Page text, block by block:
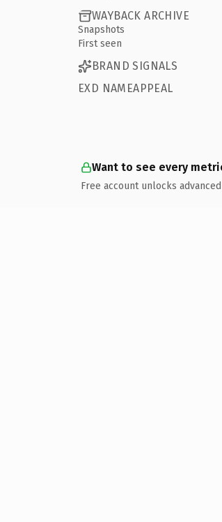
WAYBACK ARCHIVE
Snapshots
First seen
BRAND SIGNALS
EXD NAMEAPPEAL
Want to see every
Free account unlocks